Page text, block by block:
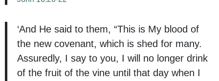
‘And He said to them, “This is My blood of
the new covenant, which is shed for many.
Assuredly, I say to you, I will no longer drink
of the fruit of the vine until that day when I